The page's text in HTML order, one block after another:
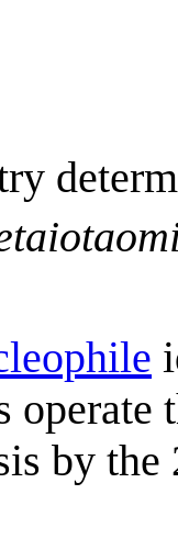
operate
by